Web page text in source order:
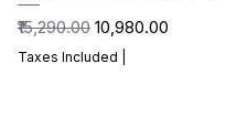
Regular Price
₹15,290.00 Sale Price
₹10,980.00
Taxes Included